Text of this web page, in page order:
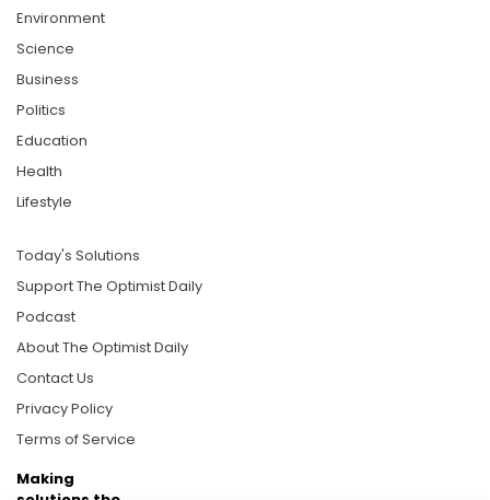
Environment
Science
Business
Politics
Education
Health
Lifestyle
Today's Solutions
Support The Optimist Daily
Podcast
About The Optimist Daily
Contact Us
Privacy Policy
Terms of Service
Making